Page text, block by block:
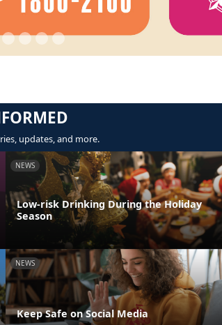
updates, and more.
NEWS
Low-risk Drinking During the Holiday
Season
NEWS
Keep Safe on Social Media